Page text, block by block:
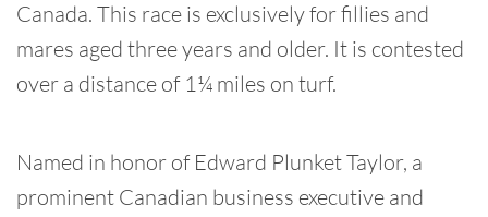
Canada. This race is exclusively for fillies and
mares aged three years and older. It is contested
over a distance of 1¼ miles on turf.
Named in honor of Edward Plunket Taylor, a
prominent Canadian business executive and